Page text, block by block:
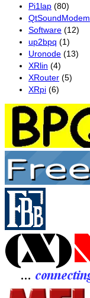
Pi1lap (80)
QtSoundModem
Software (12)
up2bpq (1)
Uronode (13)
XRlin (4)
XRouter (5)
XRpi (6)